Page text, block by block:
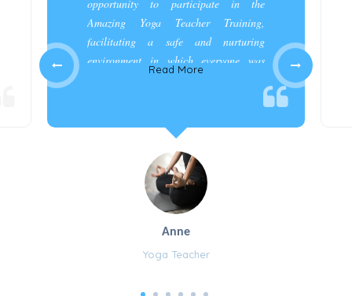
opportunity to participate in the
Amazing Yoga Teacher Training,
facilitating a safe and nurturing
environment in which everyone was
Read More
Anne
Yoga Teacher